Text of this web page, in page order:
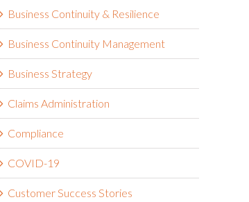
Business Continuity & Resilience
Business Continuity Management
Business Strategy
Claims Administration
Compliance
COVID-19
Customer Success Stories